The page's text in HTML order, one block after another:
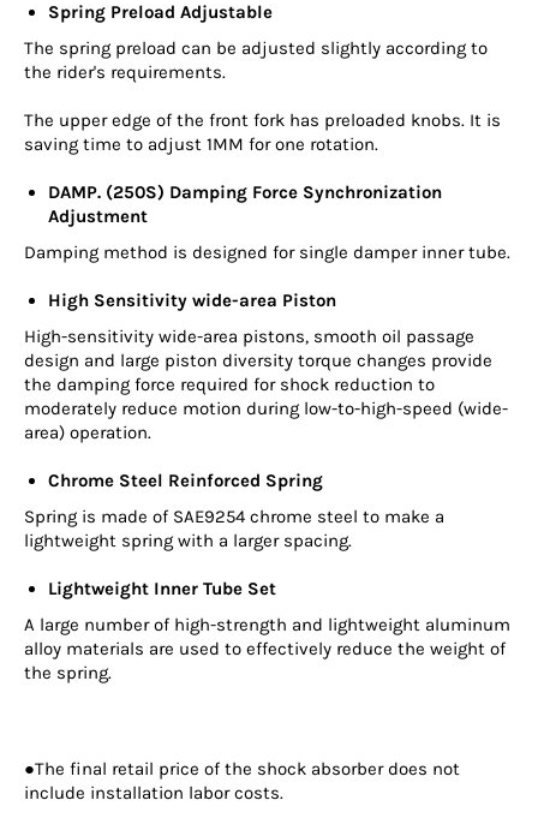
Spring Preload Adjustable
The spring preload can be adjusted slightly according to
the rider's requirements.
The upper edge of the front fork has preloaded knobs. It is
saving time to adjust 1MM for one rotation.
DAMP. (250S) Damping Force Synchronization
Adjustment
Damping method is designed for single damper inner tube.
High Sensitivity wide-area Piston
High-sensitivity wide-area pistons, smooth oil passage
design and large piston diversity torque changes provide
the damping force required for shock reduction to
moderately reduce motion during low-to-high-speed (wide-
area) operation.
Chrome Steel Reinforced Spring
Spring is made of SAE9254 chrome steel to make a
lightweight spring with a larger spacing.
Lightweight Inner Tube Set
A large number of high-strength and lightweight aluminum
alloy materials are used to effectively reduce the weight of
the spring.
●The final retail price of the shock absorber does not
include installation labor costs.